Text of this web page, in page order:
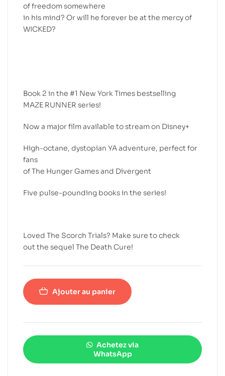
of freedom somewhere
in his mind? Or will he forever be at the mercy of
WICKED?
Book 2 in the #1 New York Times bestselling
MAZE RUNNER series!
Now a major film available to stream on Disney+
High-octane, dystopian YA adventure, perfect for
fans
of The Hunger Games and Divergent
Five pulse-pounding books in the series!
Loved The Scorch Trials? Make sure to check
out the sequel The Death Cure!
Ajouter au panier
Achetez via
WhatsApp